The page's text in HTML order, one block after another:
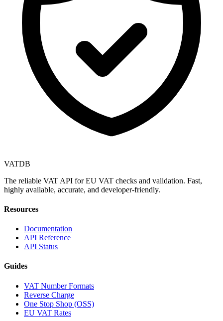
VATDB
The reliable VAT API for EU VAT checks and validation. Fast,
highly available, accurate, and developer-friendly.
Resources
Documentation
API Reference
API Status
Guides
VAT Number Formats
Reverse Charge
One Stop Shop (OSS)
EU VAT Rates